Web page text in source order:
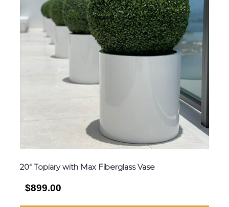
20″ Topiary with Max Fiberglass Vase
$899.00